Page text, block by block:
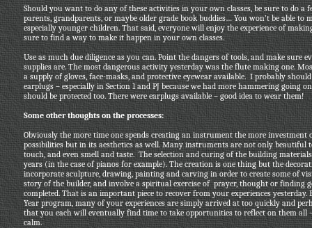
Should you want to do any of these activities in your own classes, be sure to do a
parents, grandparents, or maybe older grade book buddies… You won’t be able
especially younger children. That said, everyone will enjoy the experience of
sure to find a way to make it happen in your own classes.
Use as much due diligence as you can. Point the dangers of tools, and make sure
supplies are. The most dangerous activity yesterday was the flute making one.
a supply of gloves, face-masks, and protective eyewear available. I probably
earplugs – especially in Section 1 and PJ because we had more hammering going
should be protected too. There were earplugs available – good idea to wear them!
Some other thoughts on the processes:
Obviously the more time one spends creating an instrument the more
possibilities but in its aesthetics as well. Many instruments are not only beautiful
touch, and even smell and taste. The selection and curing of the building
years (in the case of pianos for example). The creation is one thing but the
incorporate sculpture, drawing, painting and carving in order to create some of
story of the builder, and involve a spiritual exercise of prayer, thought or finding
completed. That is an important piece to recover from your experiences
Year program, many of your experiences are simply arrived at too quickly and
that you each will eventually find time to take opportunities to reflect on them all
calm.